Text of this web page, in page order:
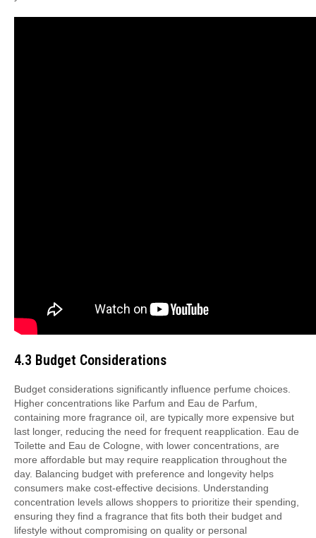
4.3 Budget Considerations
Budget considerations significantly influence perfume choices.
Higher concentrations like Parfum and Eau de Parfum,
containing more fragrance oil, are typically more expensive but
last longer, reducing the need for frequent reapplication. Eau de
Toilette and Eau de Cologne, with lower concentrations, are
more affordable but may require reapplication throughout the
day. Balancing budget with preference and longevity helps
consumers make cost-effective decisions. Understanding
concentration levels allows shoppers to prioritize their spending,
ensuring they find a fragrance that fits both their budget and
lifestyle without compromising on quality or personal